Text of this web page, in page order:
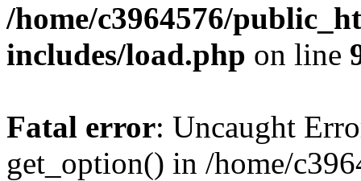
/home/c3964576/
includes/load.php on line
Fatal error: Uncaught
get_option() in /home/